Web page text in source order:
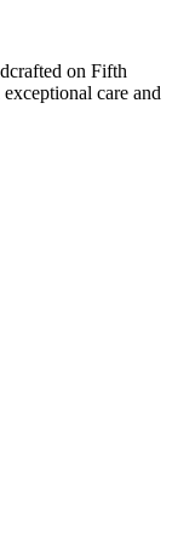
on Fifth
care and